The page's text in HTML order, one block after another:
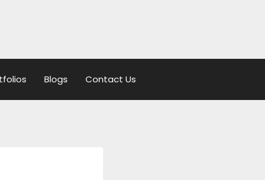
Blogs Contact Us